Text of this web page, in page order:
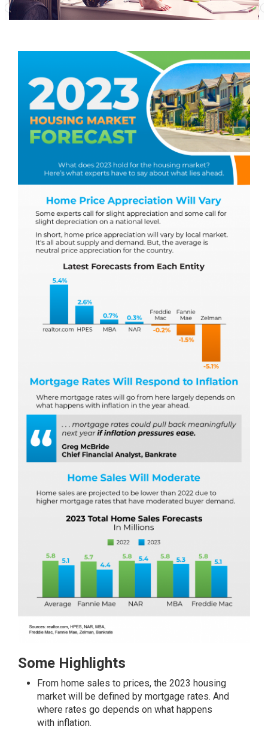
Some Highlights
From home sales to prices, the 2023 housing
market will be defined by mortgage rates. And
where rates go depends on what happens
with inflation.